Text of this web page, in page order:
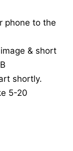
phone to the
& short
shortly.
5-20